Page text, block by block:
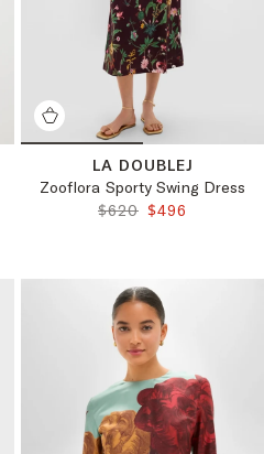
LA DOUBLEJ
Zooflora Sporty Swing Dress
ORIGINAL PRICE:
$620 FINAL PRICE:
$496